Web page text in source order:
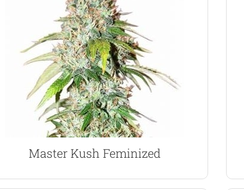
Master Kush Feminized
Master Kush Marijuana Seeds
Master Kush feminized marijuana seeds are the
perfect choice for indoor growing using the Sea-
of-Green technique. Their reduced height and
strong, close lateral branching means they
require only a limited amount of vegetative time
to prepare for flowering.